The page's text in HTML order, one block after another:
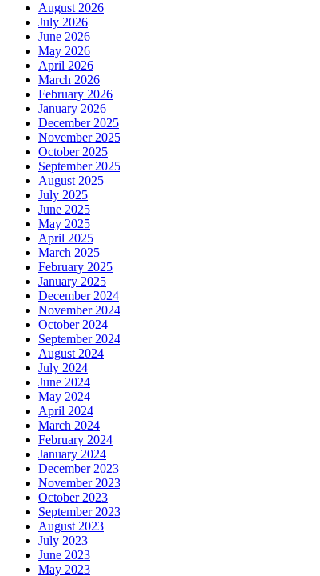
August 2026
July 2026
June 2026
May 2026
April 2026
March 2026
February 2026
January 2026
December 2025
November 2025
October 2025
September 2025
August 2025
July 2025
June 2025
May 2025
April 2025
March 2025
February 2025
January 2025
December 2024
November 2024
October 2024
September 2024
August 2024
July 2024
June 2024
May 2024
April 2024
March 2024
February 2024
January 2024
December 2023
November 2023
October 2023
September 2023
August 2023
July 2023
June 2023
May 2023